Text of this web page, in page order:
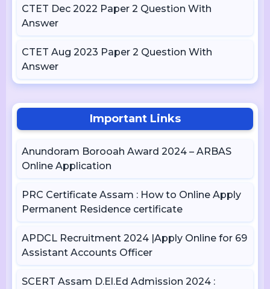
CTET Dec 2022 Paper 2 Question With
Answer
CTET Aug 2023 Paper 2 Question With
Answer
Important Links
Anundoram Borooah Award 2024 – ARBAS
Online Application
PRC Certificate Assam : How to Online Apply
Permanent Residence certificate
APDCL Recruitment 2024 |Apply Online for 69
Assistant Accounts Officer
SCERT Assam D.El.Ed Admission 2024 :